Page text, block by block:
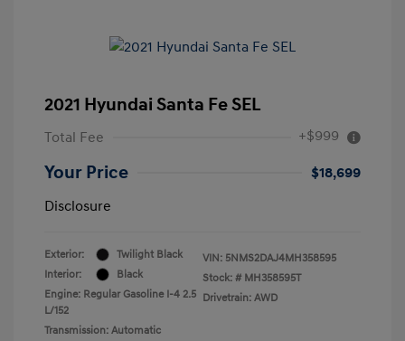
2021 Hyundai Santa Fe SEL
Total Fee +$999
Your Price
$18,699
Disclosure
Exterior:
Twilight Black
Interior:
Black
Engine: Regular Gasoline I-4 2.5
L/152
Transmission: Automatic
VIN: 5NMS2DAJ4MH358595
Stock: # MH358595T
Drivetrain: AWD